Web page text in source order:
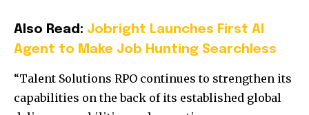
Also Read: Jobright Launches First AI
Agent to Make Job Hunting Searchless
“Talent Solutions RPO continues to strengthen its
capabilities on the back of its established global